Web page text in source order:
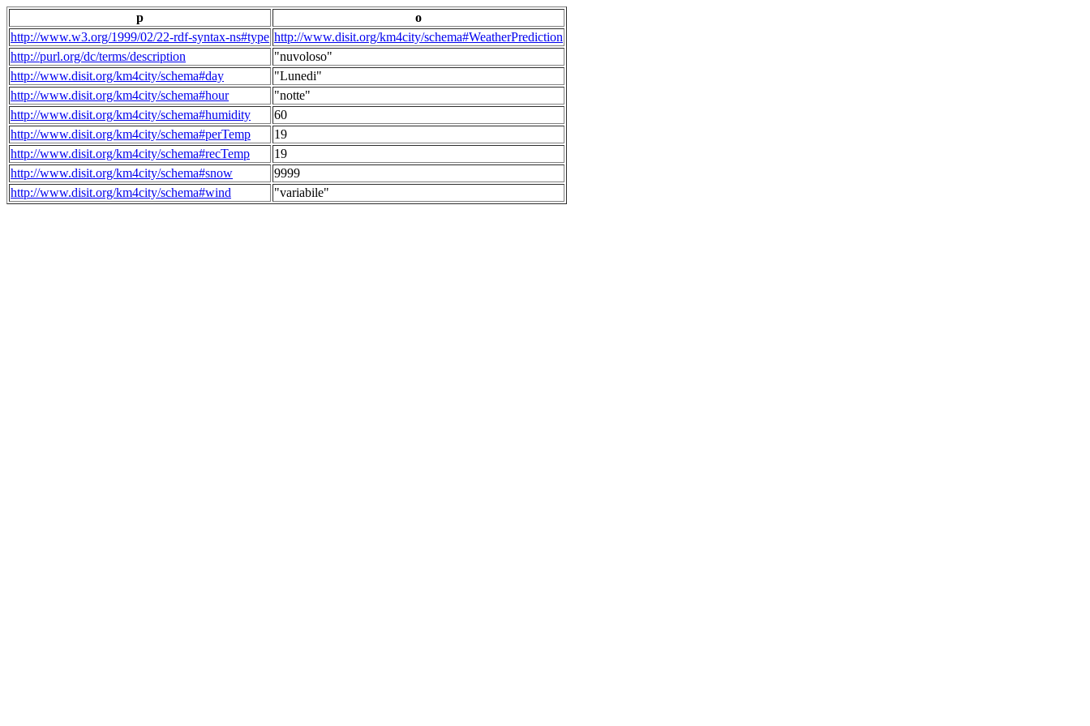
p
o
http://www.w3.org/1999/02/22-rdf-syntax-ns#type http://www.disit.org/km4city/schema#WeatherPrediction
http://purl.org/dc/terms/description
"nuvoloso"
http://www.disit.org/km4city/schema#day
"Lunedi"
http://www.disit.org/km4city/schema#hour
"notte"
http://www.disit.org/km4city/schema#humidity
60
http://www.disit.org/km4city/schema#perTemp
19
http://www.disit.org/km4city/schema#recTemp
19
http://www.disit.org/km4city/schema#snow
9999
http://www.disit.org/km4city/schema#wind
"variabile"